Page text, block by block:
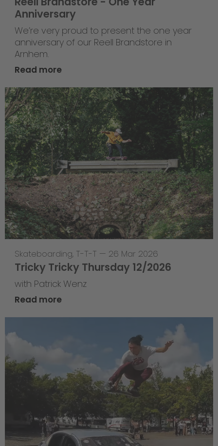
Anniversary
We’re very proud to present the one year
anniversary of our Reell Brandstore in
Arnhem.
Read more
Skateboarding, T-T-T — 26 Mar 2026
Tricky Tricky Thursday 12/2026
with Patrick Wenz
Read more